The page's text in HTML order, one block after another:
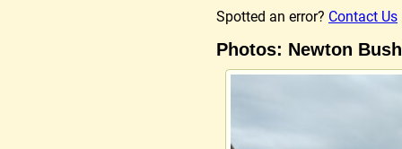
Spotted an error? Contact Us
Photos: Newton